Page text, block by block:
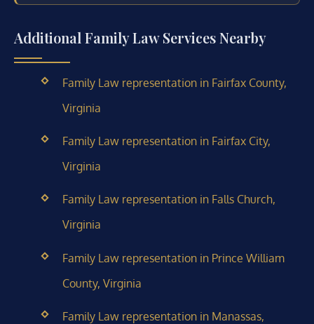
Additional Family Law Services Nearby
Family Law representation in Fairfax County,
Virginia
Family Law representation in Fairfax City,
Virginia
Family Law representation in Falls Church,
Virginia
Family Law representation in Prince William
County, Virginia
Family Law representation in Manassas,